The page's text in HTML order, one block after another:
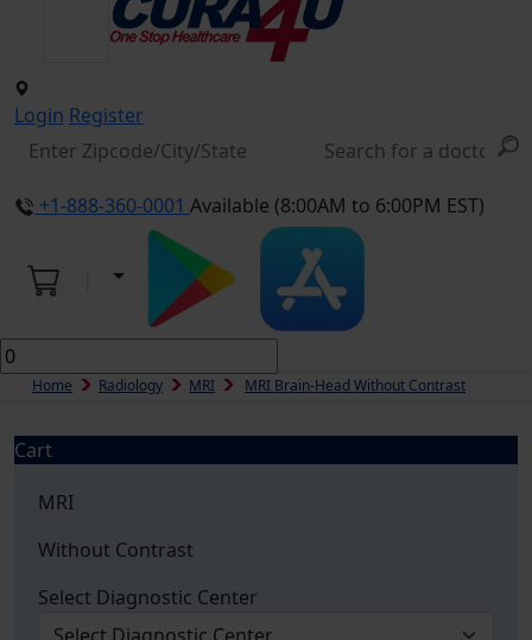
Login Register
+1-888-360-0001 Available (8:00AM to 6:00PM EST)
Home Radiology MRI MRI Brain-Head Without Contrast
Cart
MRI
Without Contrast
Select Diagnostic Center